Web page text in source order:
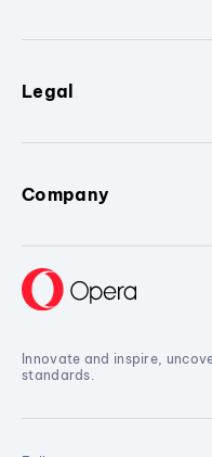
Legal
Company
Innovate and inspire,
standards.